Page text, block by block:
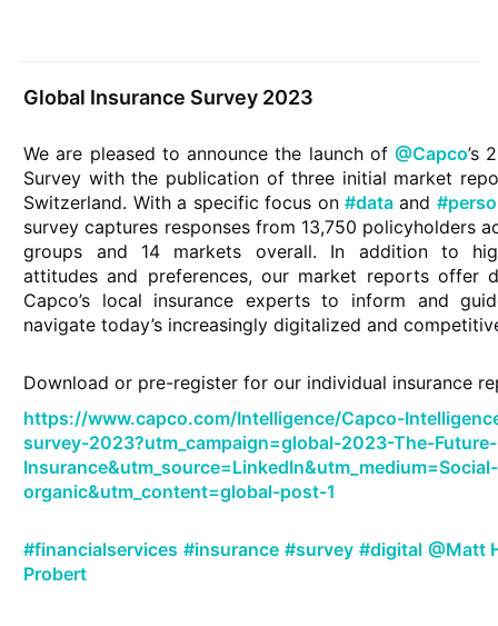
Global Insurance Survey 2023
We are pleased to announce the launch of@Capco’s
Survey with the publication of three initial market
Switzerland. With a specific focus on #dataand
survey captures responses from 13,750 policyholders
groups and 14 markets overall. In addition to
attitudes and preferences, our market reports offer
Capco’s local insurance experts to inform and
navigate today’s increasingly digitalized and
Download or pre-register for our individual insurance
https://www.capco.com/Intelligence/Capco-
survey-2023?utm_campaign=global-2023-The-
Insurance&utm_source=LinkedIn&utm_medium=Social-
organic&utm_content=global-post-1
#financialservices #insurance #survey #digital @Matt
Probert